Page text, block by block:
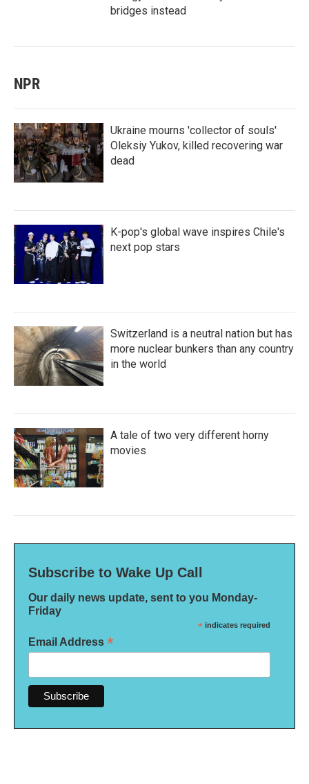
bridges instead
NPR
Ukraine mourns 'collector of souls'
Oleksiy Yukov, killed recovering war
dead
K-pop's global wave inspires Chile's
next pop stars
Switzerland is a neutral nation but has
more nuclear bunkers than any country
in the world
A tale of two very different horny
movies
Subscribe to Wake Up Call
Our daily news update, sent to you Monday-
Friday
* indicates required
Email Address *